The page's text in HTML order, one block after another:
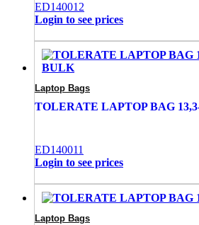
ED140012
Login to see prices
Laptop Bags
TOLERATE LAPTOP BAG
ED140011
Login to see prices
Laptop Bags